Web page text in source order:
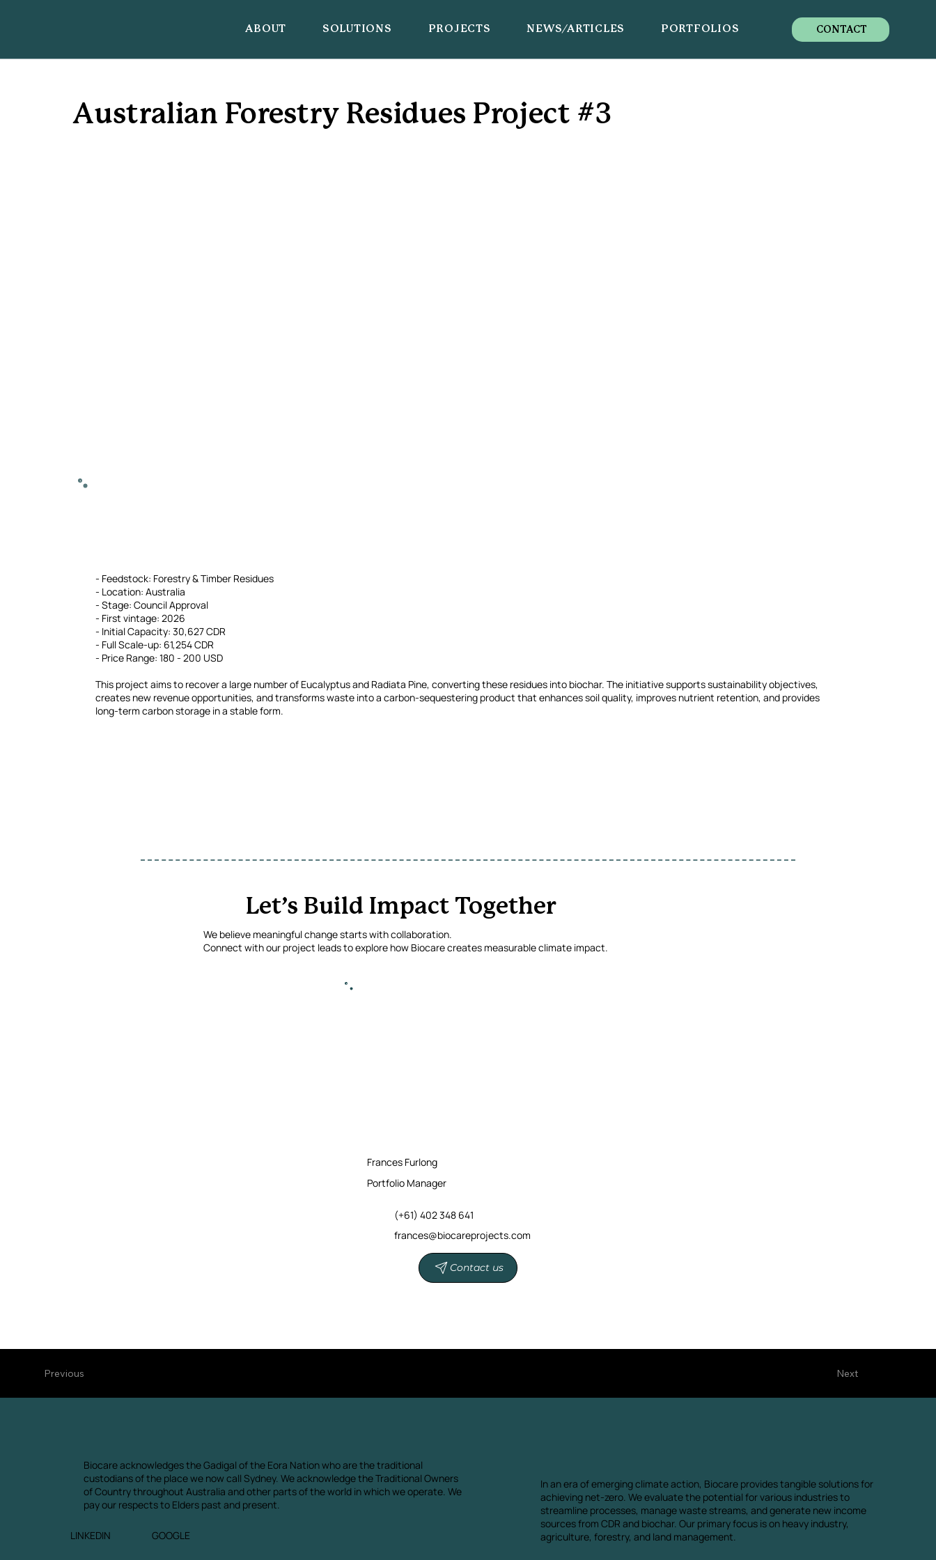
ABOUT SOLUTIONS PROJECTS NEWS/ARTICLES PORTFOLIOS CONTACT
Australian Forestry Residues Project #3
- Feedstock: Forestry & Timber Residues
- Location: Australia
- Stage: Council Approval
- First vintage: 2026
- Initial Capacity: 30,627 CDR
- Full Scale-up: 61,254 CDR
- Price Range: 180 - 200 USD
This project aims to recover a large number of Eucalyptus and Radiata Pine, converting these residues into biochar. The initiative supports sustainability objectives,
creates new revenue opportunities, and transforms waste into a carbon-sequestering product that enhances soil quality, improves nutrient retention, and provides
long-term carbon storage in a stable form.
Let’s Build Impact Together
We believe meaningful change starts with collaboration.
Connect with our project leads to explore how Biocare creates measurable climate impact.
Frances Furlong
Portfolio Manager
(+61) 402 348 641
frances@biocareprojects.com
Contact us
Next
Previous
In an era of emerging climate action, Biocare provides tangible solutions for
achieving net-zero. We evaluate the potential for various industries to
streamline processes, manage waste streams, and generate new income
sources from CDR and biochar. Our primary focus is on heavy industry,
agriculture, forestry, and land management.
Biocare acknowledges the Gadigal of the Eora Nation who are the traditional
custodians of the place we now call Sydney. We acknowledge the Traditional Owners
of Country throughout Australia and other parts of the world in which we operate. We
pay our respects to Elders past and present.
GOOGLE
LINKEDIN